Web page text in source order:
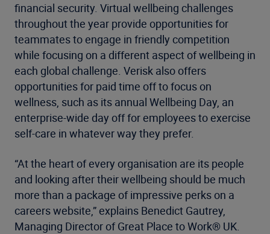
financial security. Virtual wellbeing challenges
throughout the year provide opportunities for
teammates to engage in friendly competition
while focusing on a different aspect of wellbeing in
each global challenge. Verisk also offers
opportunities for paid time off to focus on
wellness, such as its annual Wellbeing Day, an
enterprise-wide day off for employees to exercise
self-care in whatever way they prefer.
“At the heart of every organisation are its people
and looking after their wellbeing should be much
more than a package of impressive perks on a
careers website,” explains Benedict Gautrey,
Managing Director of Great Place to Work® UK.